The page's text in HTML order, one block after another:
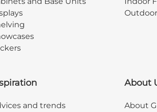
and trends
About
About